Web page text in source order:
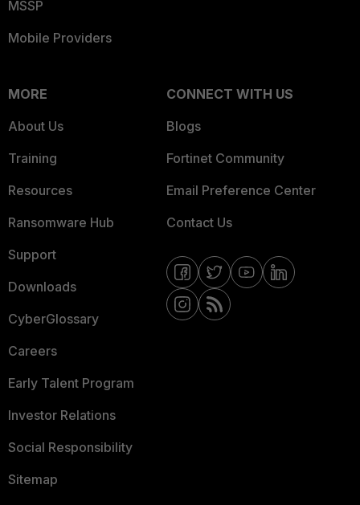
MSSP
Mobile Providers
MORE
About Us
Training
Resources
Ransomware Hub
Support
Downloads
CyberGlossary
Careers
Early Talent Program
Investor Relations
Social Responsibility
Sitemap
CONNECT WITH US
Blogs
Fortinet Community
Email Preference Center
Contact Us